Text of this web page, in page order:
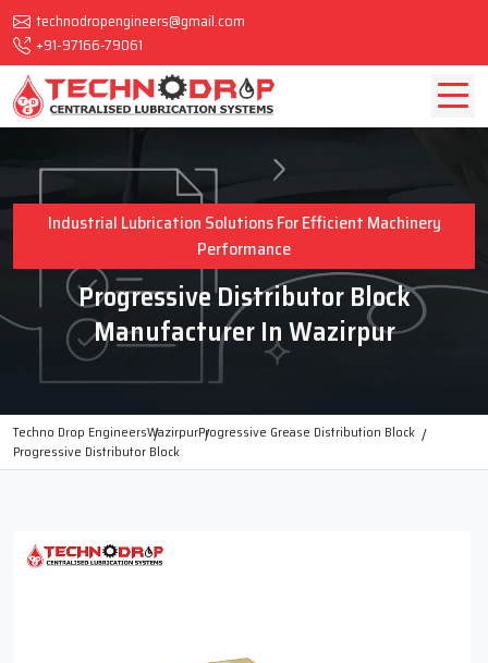
technodropengineers@gmail.com
+91-97166-79061
Industrial Lubrication Solutions For Efficient Machinery
Performance
Progressive Distributor Block
Manufacturer In Wazirpur
Techno Drop EngineersWazirpurProgressive Grease Distribution Block
Progressive Distributor Block